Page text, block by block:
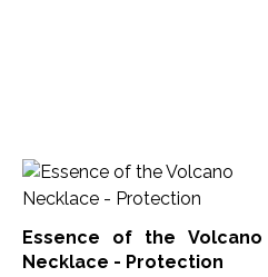
Essence of the Volcano
Necklace - Protection